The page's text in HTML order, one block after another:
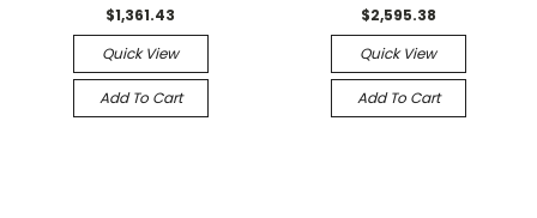
$1,361.43
Quick View
Add To Cart
$2,595.38
Quick View
Add To Cart